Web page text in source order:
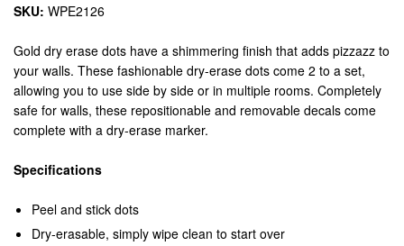
SKU: WPE2126
Gold dry erase dots have a shimmering finish that adds pizzazz to
your walls. These fashionable dry-erase dots come 2 to a set,
allowing you to use side by side or in multiple rooms. Completely
safe for walls, these repositionable and removable decals come
complete with a dry-erase marker.
Specifications
Peel and stick dots
Dry-erasable, simply wipe clean to start over